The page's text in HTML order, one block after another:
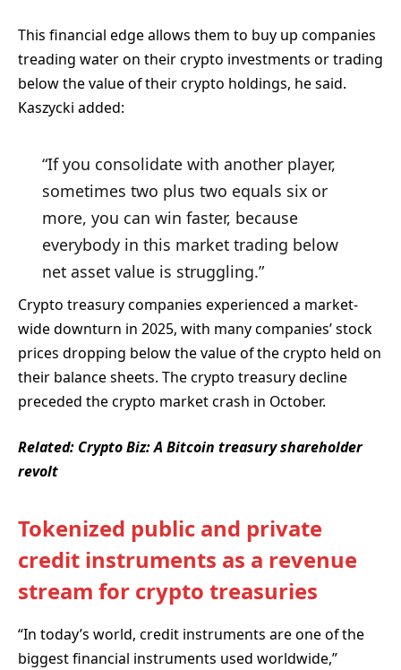
This financial edge allows them to buy up companies
treading water on their crypto investments or trading
below the value of their crypto holdings, he said.
Kaszycki added:
“If you consolidate with another player,
sometimes two plus two equals six or
more, you can win faster, because
everybody in this market trading below
net asset value is struggling.”
Crypto treasury companies experienced a market-
wide downturn in 2025, with many companies’ stock
prices dropping below the value of the crypto held on
their balance sheets. The crypto treasury decline
preceded the crypto market crash in October.
Related: Crypto Biz: A Bitcoin treasury shareholder
revolt
Tokenized public and private
credit instruments as a revenue
stream for crypto treasuries
“In today’s world, credit instruments are one of the
biggest financial instruments used worldwide,”